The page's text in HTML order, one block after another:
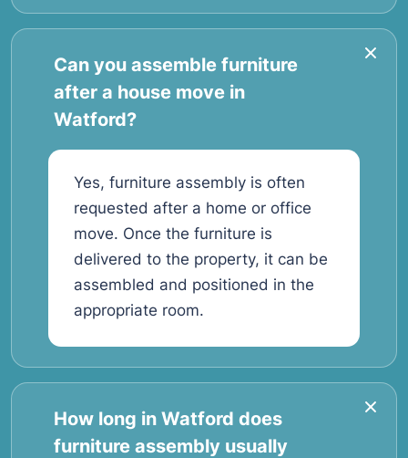
Can you assemble furniture
after a house move in
Watford?
Yes, furniture assembly is often
requested after a home or office
move. Once the furniture is
delivered to the property, it can be
assembled and positioned in the
appropriate room.
How long in Watford does
furniture assembly usually